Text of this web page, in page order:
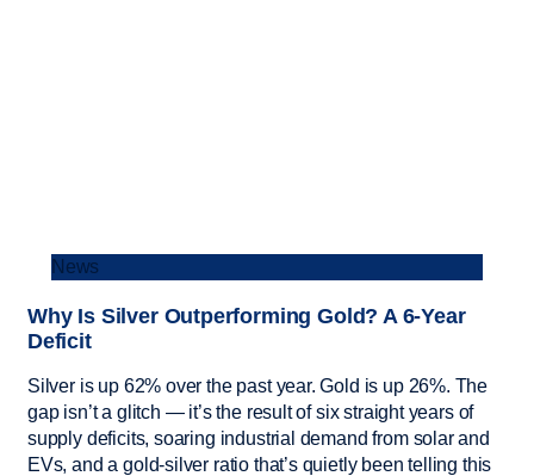
News
Why Is Silver Outperforming Gold? A 6-Year
Deficit
Silver is up 62% over the past year. Gold is up 26%. The
gap isn’t a glitch — it’s the result of six straight years of
supply deficits, soaring industrial demand from solar and
EVs, and a gold-silver ratio that’s quietly been telling this